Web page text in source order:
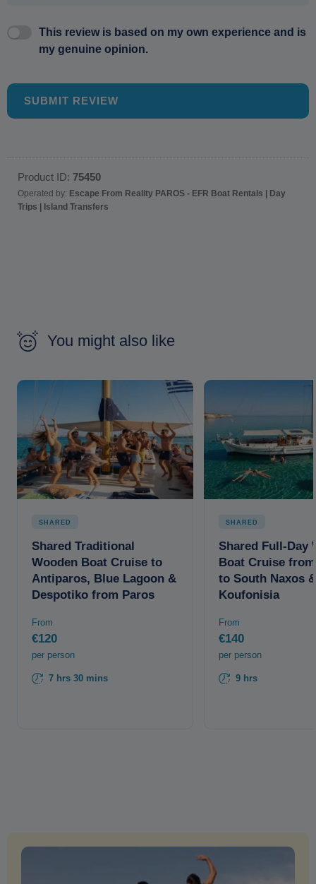
This review is based on my own experience and is
my genuine opinion.
SUBMIT REVIEW
Product ID: 75450
Operated by: Escape From Reality PAROS - EFR Boat Rentals | Day
Trips | Island Transfers
You might also like
SHARED
Shared Traditional
Wooden Boat Cruise to
Antiparos, Blue Lagoon &
Despotiko from Paros
From
€120
per person
7 hrs 30 mins
SHARED
Shared Full-Day
Boat Cruise
to South Naxos &
Koufonisia
From
€140
per person
9 hrs